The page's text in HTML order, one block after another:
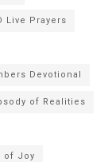
Live Prayers
Devotional
of Realities
of Joy